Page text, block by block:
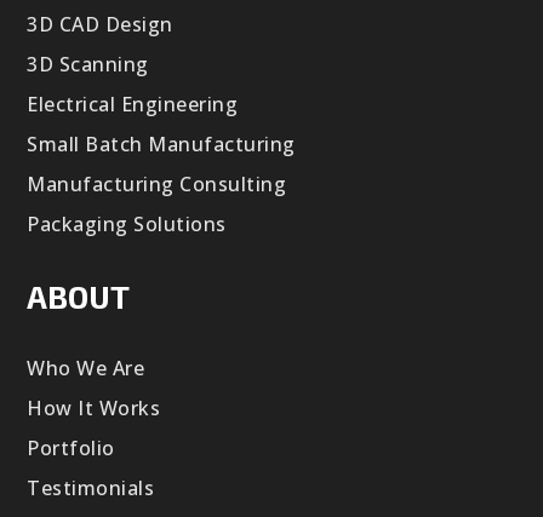
3D CAD Design
3D Scanning
Electrical Engineering
Small Batch Manufacturing
Manufacturing Consulting
Packaging Solutions
ABOUT
Who We Are
How It Works
Portfolio
Testimonials